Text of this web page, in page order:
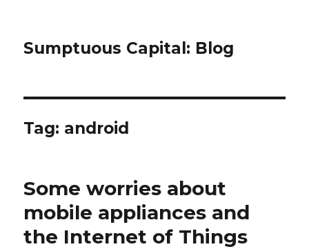
Sumptuous Capital: Blog
Tag: android
Some worries about
mobile appliances and
the Internet of Things